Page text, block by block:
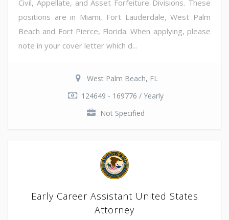
Civil, Appellate, and Asset Forfeiture Divisions. These
positions are in Miami, Fort Lauderdale, West Palm
Beach and Fort Pierce, Florida. When applying, please
note in your cover letter which d...
West Palm Beach, FL
124649 - 169776 / Yearly
Not Specified
Early Career Assistant United States
Attorney